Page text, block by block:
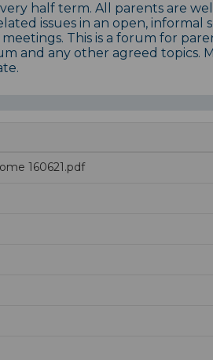
half term. All parents are
issues in an open, informal
This is a forum for
and any other agreed topics.
160621.pdf